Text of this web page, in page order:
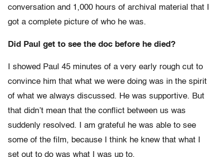
conversation and 1,000 hours of archival material that I
got a complete picture of who he was.
Did Paul get to see the doc before he died?
I showed Paul 45 minutes of a very early rough cut to
convince him that what we were doing was in the spirit
of what we always discussed. He was supportive. But
that didn’t mean that the conflict between us was
suddenly resolved. I am grateful he was able to see
some of the film, because I think he knew that what I
set out to do was what I was up to.